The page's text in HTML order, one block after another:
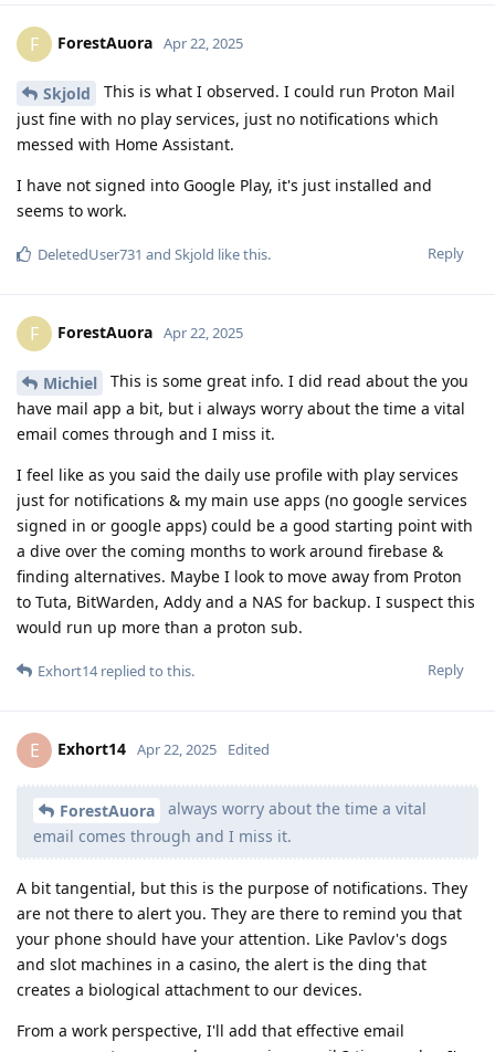
F ForestAuora Apr 22, 2025
Skjold
This is what I observed. I could run Proton Mail
just fine with no play services, just no notifications which
messed with Home Assistant.
I have not signed into Google Play, it's just installed and
seems to work.
Reply
DeletedUser731 and Skjold like this.
F ForestAuora Apr 22, 2025
Michiel
This is some great info. I did read about the you
have mail app a bit, but i always worry about the time a vital
email comes through and I miss it.
I feel like as you said the daily use profile with play services
just for notifications & my main use apps (no google services
signed in or google apps) could be a good starting point with
a dive over the coming months to work around firebase &
finding alternatives. Maybe I look to move away from Proton
to Tuta, BitWarden, Addy and a NAS for backup. I suspect this
would run up more than a proton sub.
Reply
Exhort14replied to this.
E Exhort14 Apr 22, 2025 Edited
ForestAuora
always worry about the time a vital
email comes through and I miss it.
A bit tangential, but this is the purpose of notifications. They
are not there to alert you. They are there to remind you that
your phone should have your attention. Like Pavlov's dogs
and slot machines in a casino, the alert is the ding that
creates a biological attachment to our devices.
From a work perspective, I'll add that effective email